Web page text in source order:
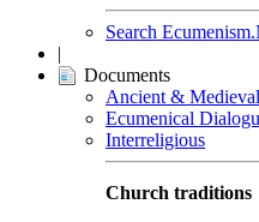
Search
|
Documents
Ancient &
Ecumenical
Interreligious
Church traditions